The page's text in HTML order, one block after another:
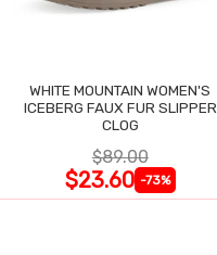
WHITE MOUNTAIN WOMEN'S
ICEBERG FAUX FUR SLIPPER
CLOG
$89.00
$23.60 -73%